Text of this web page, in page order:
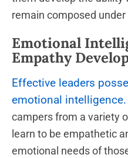
remain composed
Emotional
Empathy
Effective leaders
emotional intelligence.
campers from a variety
learn to be empathetic
emotional needs of